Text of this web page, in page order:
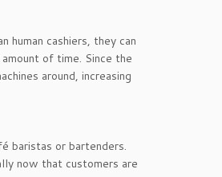
cashiers, they can
of time. Since the
around, increasing
baristas or bartenders.
now that customers are